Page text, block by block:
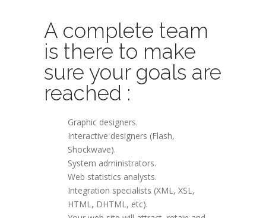
A complete team
is there to make
sure your goals are
reached :
Graphic designers.
Interactive designers (Flash,
Shockwave).
System administrators.
Web statistics analysts.
Integration specialists (XML, XSL,
HTML, DHTML, etc).